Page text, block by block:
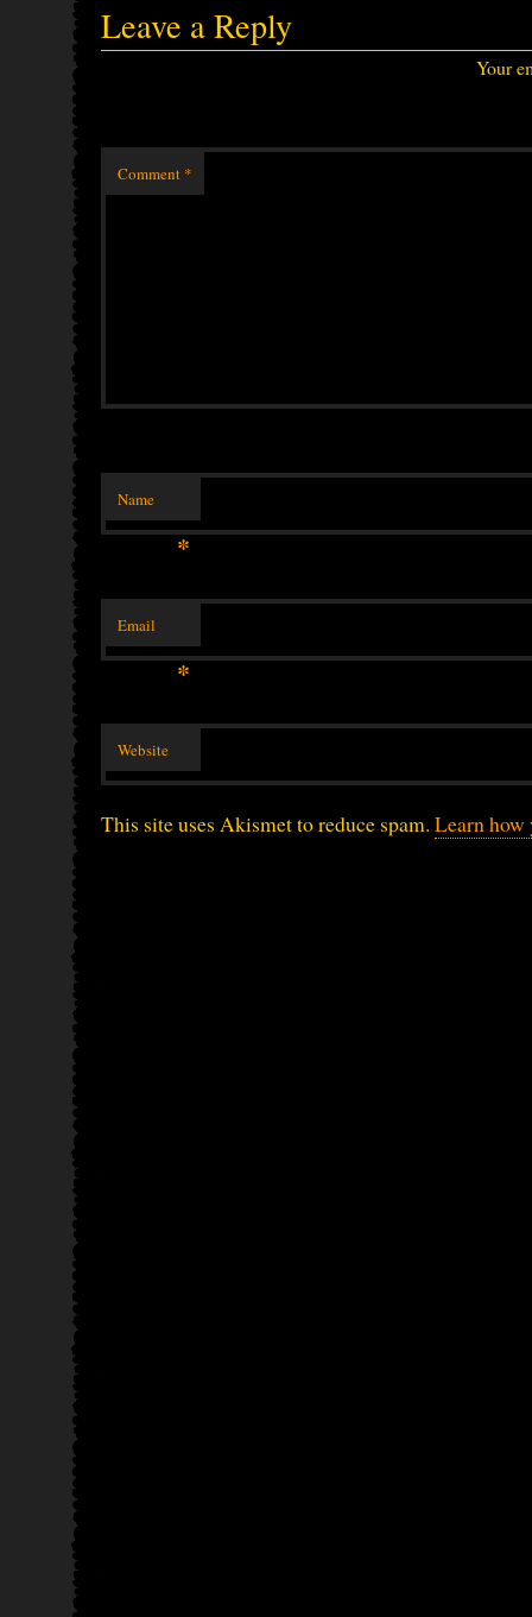
Leave a Reply
Your
Comment *
Name
*
Email
*
Website
This site uses Akismet to reduce spam. Learn how